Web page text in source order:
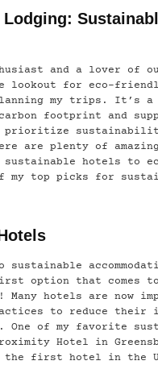
and a lover of
lookout for eco-
my trips. It’s a
footprint and
prioritize
are plenty of
sustainable hotels to
my top picks for
sustainable
option that comes to
Many hotels are now
to reduce their
One of my favorite
Hotel in
first hotel in the